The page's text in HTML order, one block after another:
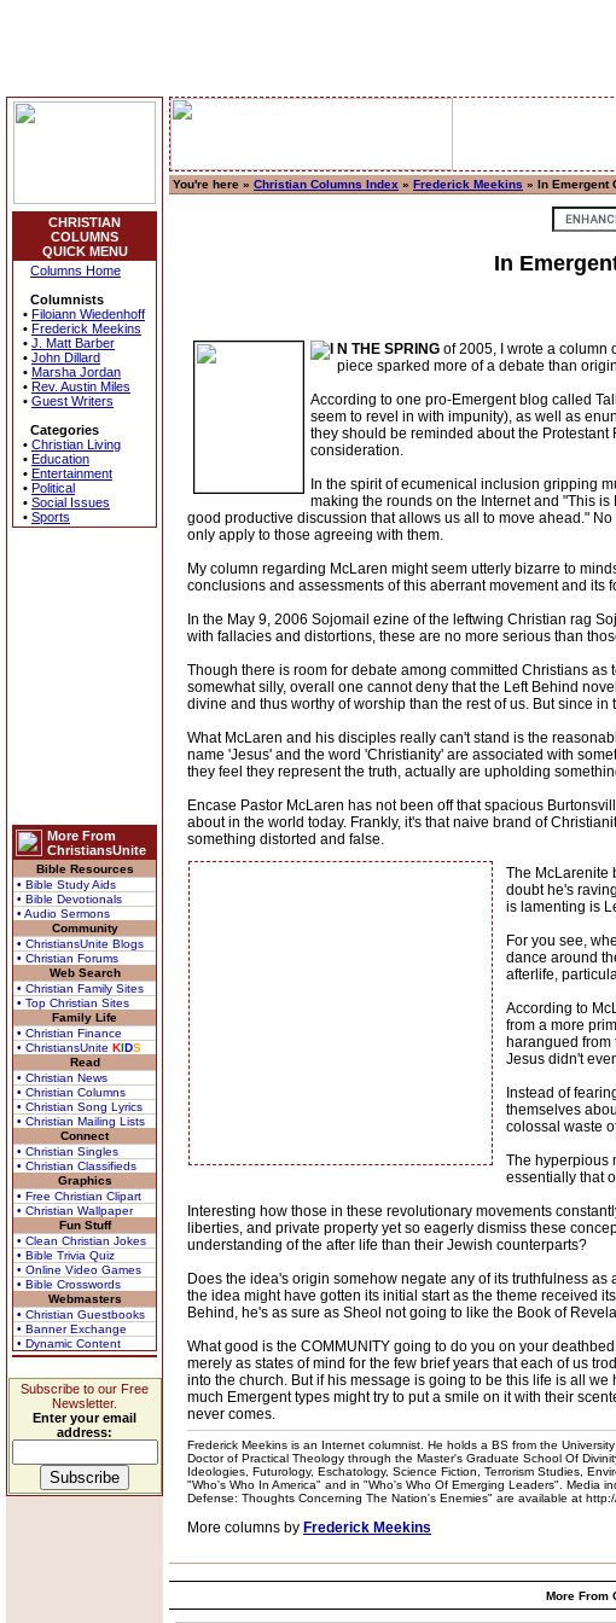
CHRISTIAN
COLUMNS
QUICK MENU
Columns Home
Columnists
• Filoiann Wiedenhoff
• Frederick Meekins
• J. Matt Barber
• John Dillard
• Marsha Jordan
• Rev. Austin Miles
• Guest Writers
Categories
• Christian Living
• Education
• Entertainment
• Political
• Social Issues
• Sports
More From
ChristiansUnite
Bible Resources
• Bible Study Aids
• Bible Devotionals
• Audio Sermons
Community
• ChristiansUnite Blogs
• Christian Forums
Web Search
• Christian Family Sites
• Top Christian Sites
Family Life
• Christian Finance
• ChristiansUnite KIDS
Read
• Christian News
• Christian Columns
• Christian Song Lyrics
• Christian Mailing Lists
Connect
• Christian Singles
• Christian Classifieds
Graphics
• Free Christian Clipart
• Christian Wallpaper
Fun Stuff
• Clean Christian Jokes
• Bible Trivia Quiz
• Online Video Games
• Bible Crosswords
Webmasters
• Christian Guestbooks
• Banner Exchange
• Dynamic Content
Subscribe to our Free
Newsletter.
Enter your email
address:
You're here » Christian Columns Index » Frederick Meekins » In Emergent
In
N THE SPRING of 2005, I wrote a column
piece sparked more of a debate than
According to one pro-Emergent blog called
seem to revel in with impunity), as well as
they should be reminded about the
consideration.
In the spirit of ecumenical inclusion gripping
making the rounds on the Internet and "This
good productive discussion that allows us all to move ahead."
only apply to those agreeing with them.
My column regarding McLaren might seem utterly bizarre to
conclusions and assessments of this aberrant movement and its
In the May 9, 2006 Sojomail ezine of the leftwing Christian rag
with fallacies and distortions, these are no more serious than
Though there is room for debate among committed Christians
somewhat silly, overall one cannot deny that the Left Behind
divine and thus worthy of worship than the rest of us. But since
What McLaren and his disciples really can't stand is the
name 'Jesus' and the word 'Christianity' are associated with
they feel they represent the truth, actually are upholding
Encase Pastor McLaren has not been off that spacious
about in the world today. Frankly, it's that naive brand of
something distorted and false.
The McLarenite
doubt he's
is lamenting is
For you see,
dance around
afterlife,
According to
from a more
harangued
Jesus didn't
Instead of
themselves
colossal waste
The hyperpious
essentially that
Interesting how those in these revolutionary movements
liberties, and private property yet so eagerly dismiss these
understanding of the after life than their Jewish counterparts?
Does the idea's origin somehow negate any of its truthfulness
the idea might have gotten its initial start as the theme received
Behind, he's as sure as Sheol not going to like the Book of
What good is the COMMUNITY going to do you on your
merely as states of mind for the few brief years that each of us
into the church. But if his message is going to be this life is all
much Emergent types might try to put a smile on it with their
never comes.
Frederick Meekins is an Internet columnist. He holds a BS from the
Doctor of Practical Theology through the Master's Graduate School Of
Ideologies, Futurology, Eschatology, Science Fiction, Terrorism Studies,
"Who's Who In America" and in "Who's Who Of Emerging Leaders". Media
Defense: Thoughts Concerning The Nation's Enemies" are available at
More columns by Frederick Meekins
More From